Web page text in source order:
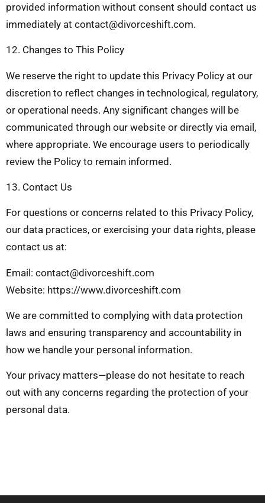
provided information without consent should contact us
immediately at contact@divorceshift.com.
12. Changes to This Policy
We reserve the right to update this Privacy Policy at our
discretion to reflect changes in technological, regulatory,
or operational needs. Any significant changes will be
communicated through our website or directly via email,
where appropriate. We encourage users to periodically
review the Policy to remain informed.
13. Contact Us
For questions or concerns related to this Privacy Policy,
our data practices, or exercising your data rights, please
contact us at:
Email: contact@divorceshift.com
Website: https://www.divorceshift.com
We are committed to complying with data protection
laws and ensuring transparency and accountability in
how we handle your personal information.
Your privacy matters—please do not hesitate to reach
out with any concerns regarding the protection of your
personal data.